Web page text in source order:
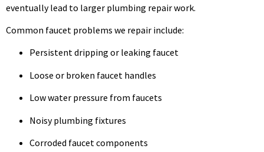
eventually lead to larger plumbing repair work.
Common faucet problems we repair include:
Persistent dripping or leaking faucet
Loose or broken faucet handles
Low water pressure from faucets
Noisy plumbing fixtures
Corroded faucet components